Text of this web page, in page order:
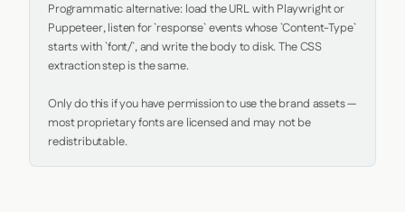
Programmatic alternative: load the URL with Playwright or
Puppeteer, listen for `response` events whose `Content-Type`
starts with `font/`, and write the body to disk. The CSS
extraction step is the same.
Only do this if you have permission to use the brand assets —
most proprietary fonts are licensed and may not be
redistributable.